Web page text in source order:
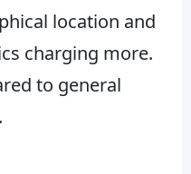
location and
charging more.
to general